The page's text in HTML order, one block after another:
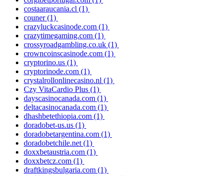
costaaraucania.cl (1)
couner(1)
crazyluckcasinode.com (1)
crazytimegaming.com (1)
crossyroadgambling.co.uk (1)
crowncoinscasinode.com (1)
cryptorino.us (1)
cryptorinode.com (1)
crystalrollonlinecasino.nl (1)
Czy VitaCardio Plus (1)
dayscasinocanada.com (1)
deltacasinocanada.com (1)
dhashbetethiopia.com (1)
doradobet-us.us (1)
doradobetargentina.com (1)
doradobetchile.net (1)
doxxbetaustria.com (1)
doxxbetcz.com (1)
draftkingsbulgaria.com (1)